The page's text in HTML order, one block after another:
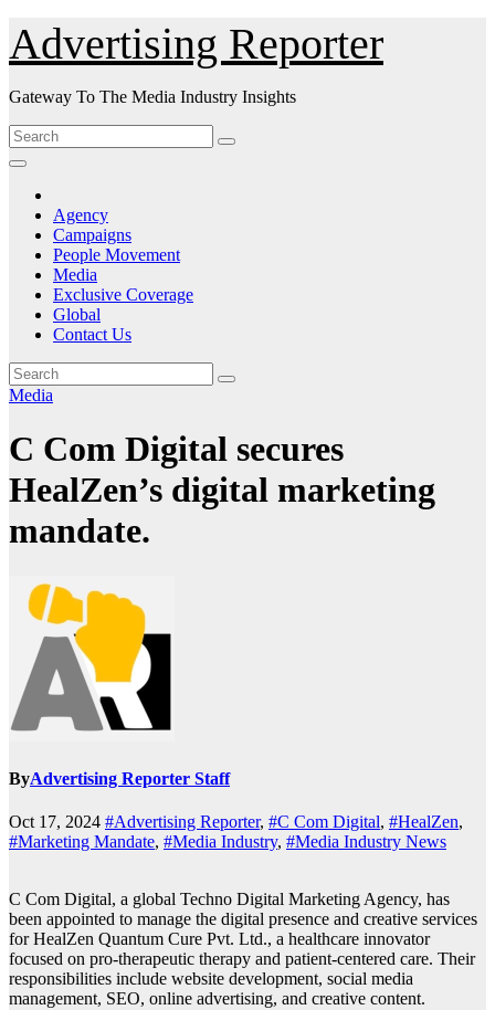
Skip
to
Content
Advertising Reporter
Gateway To The Media Industry Insights
Agency
Campaigns
People Movement
Media
Exclusive Coverage
Global
Contact Us
Media
C Com Digital secures
HealZen’s digital marketing
mandate.
ByAdvertising Reporter Staff
Oct 17, 2024 #Advertising Reporter, #C Com Digital, #HealZen,
#Marketing Mandate, #Media Industry, #Media Industry News
C Com Digital, a global Techno Digital Marketing Agency, has
been appointed to manage the digital presence and creative services
for HealZen Quantum Cure Pvt. Ltd., a healthcare innovator
focused on pro-therapeutic therapy and patient-centered care. Their
responsibilities include website development, social media
management, SEO, online advertising, and creative content.